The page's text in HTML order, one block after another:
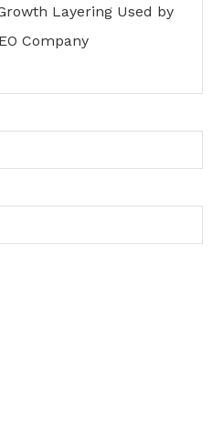
Layering Used by
Company